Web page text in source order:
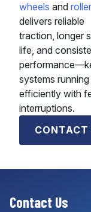
wheels and
delivers reliable
traction, longer
life, and
systems running
efficiently with
interruptions.
CONTACT
Contact Us